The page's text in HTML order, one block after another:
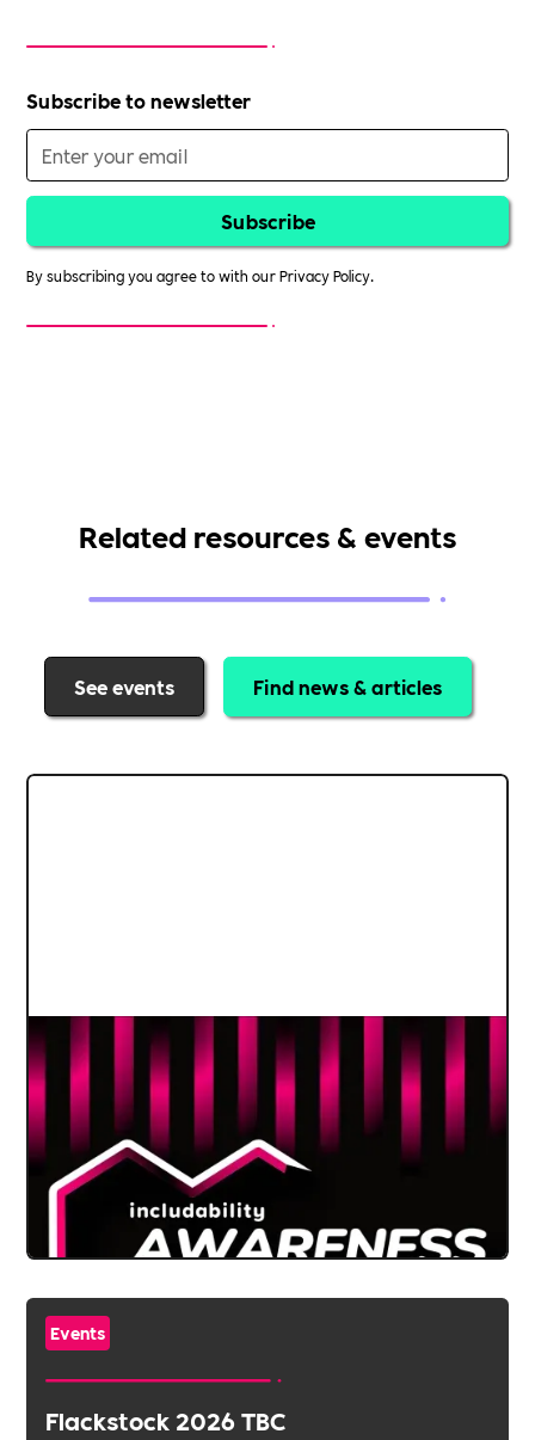
Subscribe to newsletter
By subscribing you agree to with ourPrivacy Policy.
Related resources & events
See events Find news & articles
Events
Flackstock 2026 TBC